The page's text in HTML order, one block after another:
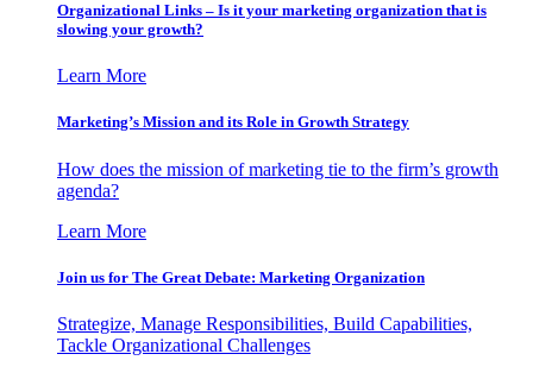
Organizational Links – Is it your marketing organization that is
slowing your growth?
Learn More
Marketing’s Mission and its Role in Growth Strategy
How does the mission of marketing tie to the firm’s growth
agenda?
Learn More
Join us for The Great Debate: Marketing Organization
Strategize, Manage Responsibilities, Build Capabilities,
Tackle Organizational Challenges